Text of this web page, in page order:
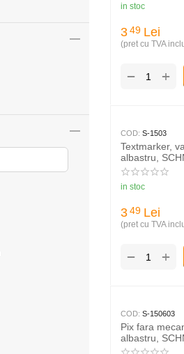
in stoc
3 49 Lei
(pret cu TVA
+
−
COD: S-1503
Textmarker,
albastru,
in stoc
3 49 Lei
(pret cu TVA
+
−
COD: S-150603
Pix fara
albastru,